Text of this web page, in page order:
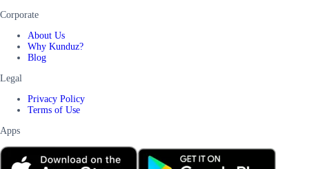
Corporate
About Us
Why Kunduz?
Blog
Legal
Privacy Policy
Terms of Use
Apps